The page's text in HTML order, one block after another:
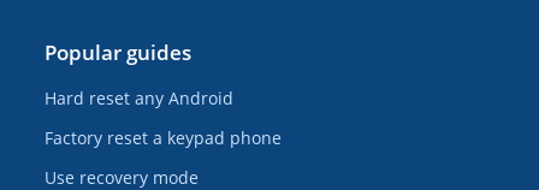
Popular guides
Hard reset any Android
Factory reset a keypad phone
Use recovery mode